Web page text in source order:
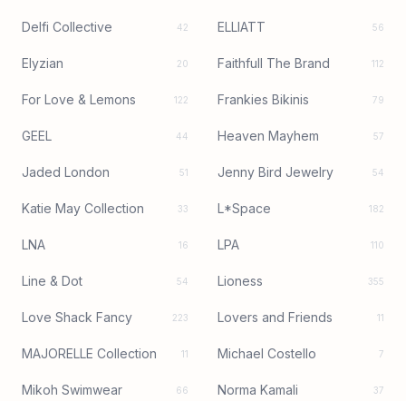
Delfi Collective 42 ELLIATT 56
Elyzian 20 Faithfull The Brand 112
For Love & Lemons 122 Frankies Bikinis 79
GEEL 44 Heaven Mayhem 57
Jaded London 51 Jenny Bird Jewelry 54
Katie May Collection 33 L*Space 182
LNA 16 LPA 110
Line & Dot 54 Lioness 355
Love Shack Fancy 223 Lovers and Friends 11
MAJORELLE Collection 11 Michael Costello 7
Mikoh Swimwear 66 Norma Kamali 37